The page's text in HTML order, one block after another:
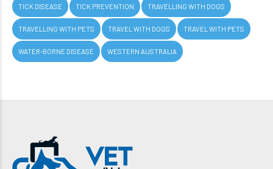
TICK DISEASE TICK PREVENTION TRAVELLING WITH DOGS
TRAVELLING WITH PETS TRAVEL WITH DOGS TRAVEL WITH PETS
WATER-BORNE DISEASE WESTERN AUSTRALIA